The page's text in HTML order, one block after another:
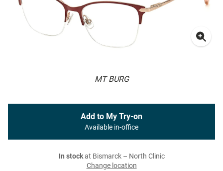
MT BURG
Add to My Try-on
Available in-office
In stockat Bismarck – North Clinic
Change location